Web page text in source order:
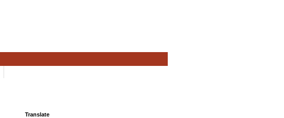
Translate